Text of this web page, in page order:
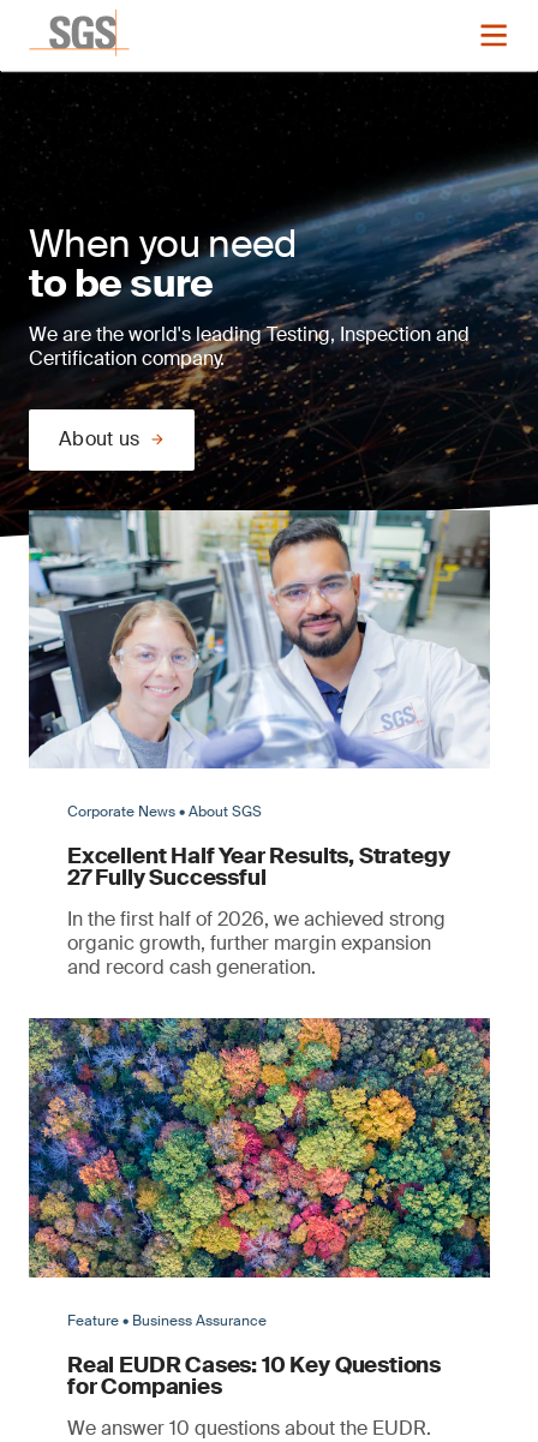
When you need
to be sure
We are the world's leading Testing, Inspection and
Certification company.
About us
Corporate News • About SGS
Excellent Half Year Results, Strategy
27 Fully Successful
In the first half of 2026, we achieved strong
organic growth, further margin expansion
and record cash generation.
Feature • Business Assurance
Real EUDR Cases: 10 Key Questions
for Companies
We answer 10 questions about the EUDR.